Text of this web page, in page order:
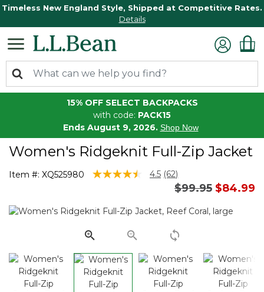
Timeless New England Style, Shipped at Competitive Rates.
Details
15% OFF SELECT BACKPACKS
with code: PACK15
Ends August 9, 2026. Shop Now
Women's Ridgeknit Full-Zip Jacket
Item #: XQ525980 4.4 out of 5 Customer Rating
4.5 Read
62
Same
page
(62)
Price reduced
$99.95to
$84.99